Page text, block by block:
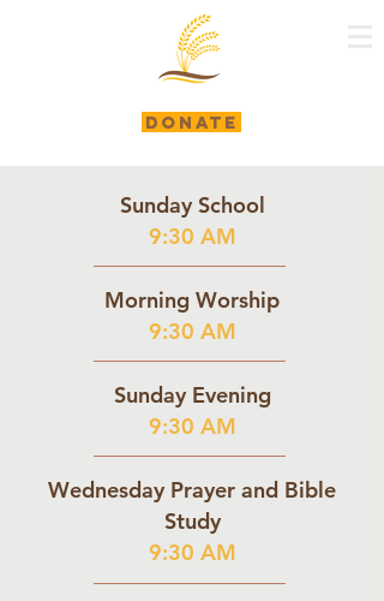
DONATE
Sunday School
9:30 AM
Morning Worship
9:30 AM
Sunday Evening
9:30 AM
Wednesday Prayer and Bible
Study
9:30 AM